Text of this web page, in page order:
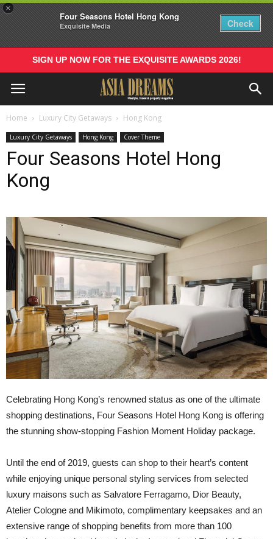
×
Four Seasons Hotel Hong Kong
Exquisite Media Check
SIGN UP NOW FOR THE EXQUISITE AWARDS 2026!
Home Luxury City Getaways Hong Kong
Luxury City Getaways Hong Kong Cover Theme
Four Seasons Hotel Hong
Kong
Celebrating Hong Kong’s renowned status as one of the ultimate
shopping destinations, Four Seasons Hotel Hong Kong is offering
the stunning show-stopping Fashion Moment Holiday package.
Until the end of 2019, guests can shop to their heart’s content
while enjoying unique personal styling services from selected
luxury maisons such as Salvatore Ferragamo, Dior Beauty,
Atelier Cologne and Mikimoto, complimentary keepsakes and an
extensive range of shopping benefits from more than 100